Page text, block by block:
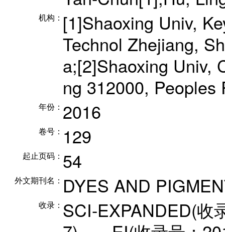
机构： [1]Shaoxing Univ,
Technol Zhejiang,
a;[2]Shaoxing Univ,
ng 312000, Peoples
年份： 2016
卷号： 129
起止页码： 54
外文期刊名： DYES AND
收录： SCI-EXPANDED(收